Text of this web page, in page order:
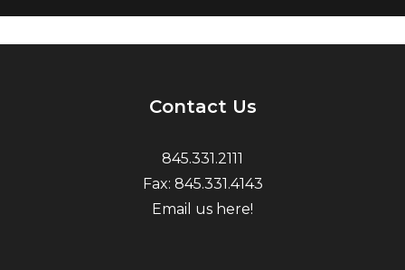
Contact Us
845.331.2111
Fax: 845.331.4143
Email us here!